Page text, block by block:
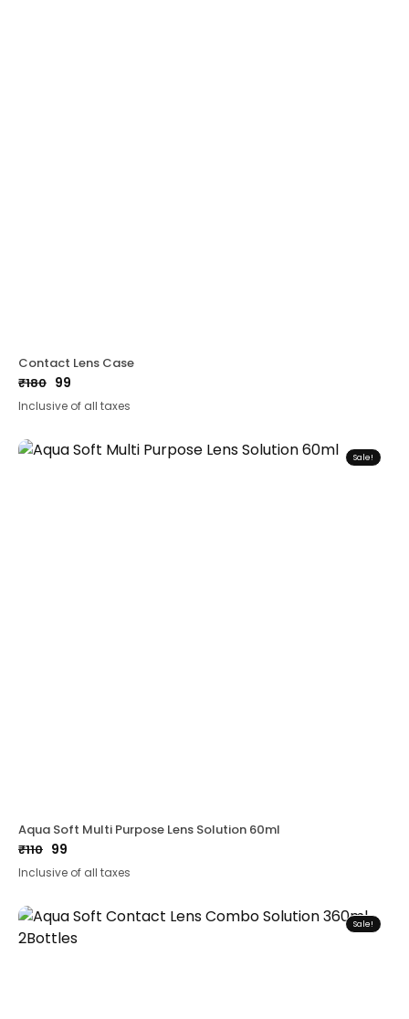
Contact Lens Case
₹180
Original
price
was:
₹180.
99
Current
price
is:
₹99.
Inclusive of all taxes
Sale!
Aqua Soft Multi Purpose Lens Solution 60ml
₹110
Original
price
was:
₹110.
99
Current
price
is:
₹99.
Inclusive of all taxes
Sale!